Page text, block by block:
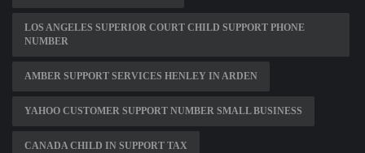
LOS ANGELES SUPERIOR COURT CHILD SUPPORT PHONE
NUMBER
AMBER SUPPORT SERVICES HENLEY IN ARDEN
YAHOO CUSTOMER SUPPORT NUMBER SMALL BUSINESS
CANADA CHILD IN SUPPORT TAX